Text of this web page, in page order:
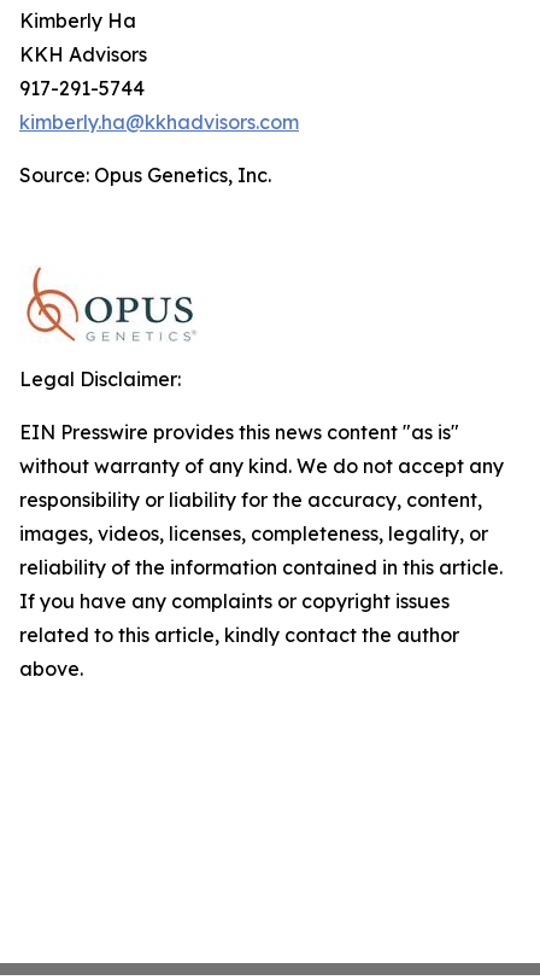
Kimberly Ha
KKH Advisors
917-291-5744
kimberly.ha@kkhadvisors.com
Source: Opus Genetics, Inc.
Legal Disclaimer:
EIN Presswire provides this news content "as is"
without warranty of any kind. We do not accept any
responsibility or liability for the accuracy, content,
images, videos, licenses, completeness, legality, or
reliability of the information contained in this article.
If you have any complaints or copyright issues
related to this article, kindly contact the author
above.